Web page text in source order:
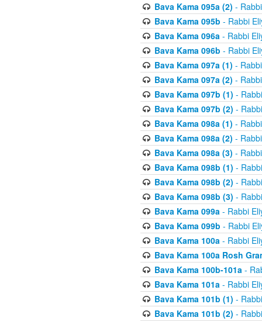
Bava Kama 095a (2) -
Bava Kama 095b - Rabbi
Bava Kama 096a- Rabbi
Bava Kama 096b - Rabbi
Bava Kama 097a (1) -
Bava Kama 097a (2) -
Bava Kama 097b (1) -
Bava Kama 097b (2) -
Bava Kama 098a (1) -
Bava Kama 098a (2) -
Bava Kama 098a (3) -
Bava Kama 098b (1) -
Bava Kama 098b (2) -
Bava Kama 098b (3) -
Bava Kama 099a- Rabbi
Bava Kama 099b - Rabbi
Bava Kama 100a- Rabbi
Bava Kama 100a Rosh
Bava Kama 100b-101a-
Bava Kama 101a- Rabbi
Bava Kama 101b (1) -
Bava Kama 101b (2) -